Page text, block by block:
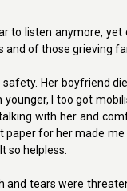
to listen anymore,
and of those grieving
Her boyfriend
I too got
with her and
paper for her made
so helpless.
tears were